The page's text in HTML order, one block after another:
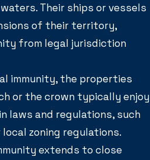
Their ships or vessels
of their territory,
from legal jurisdiction
immunity, the properties
or the crown typically enjoy
laws and regulations, such
zoning regulations.
extends to close